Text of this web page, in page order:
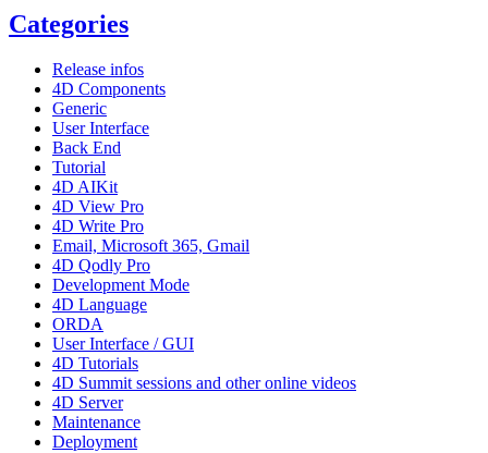
Categories
Release infos
4D Components
Generic
User Interface
Back End
Tutorial
4D AIKit
4D View Pro
4D Write Pro
Email, Microsoft 365, Gmail
4D Qodly Pro
Development Mode
4D Language
ORDA
User Interface / GUI
4D Tutorials
4D Summit sessions and other online videos
4D Server
Maintenance
Deployment